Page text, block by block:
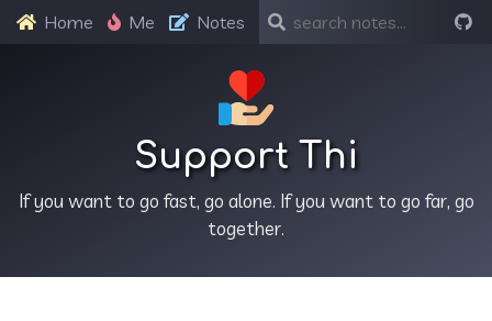
Home Me Notes
Support Thi
If you want to go fast, go alone. If you want to go far, go
together.